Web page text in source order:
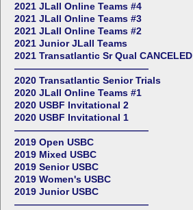
2021 JLall Online Teams #4
2021 JLall Online Teams #3
2021 JLall Online Teams #2
2021 Junior JLall Teams
2021 Transatlantic Sr Qual CANCELED
——————————————
2020 Transatlantic Senior Trials
2020 JLall Online Teams #1
2020 USBF Invitational 2
2020 USBF Invitational 1
——————————————
2019 Open USBC
2019 Mixed USBC
2019 Senior USBC
2019 Women's USBC
2019 Junior USBC
——————————————